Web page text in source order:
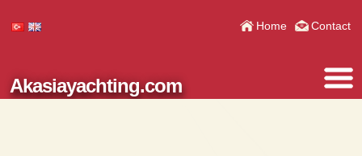
Home Contact
Akasiayachting.com